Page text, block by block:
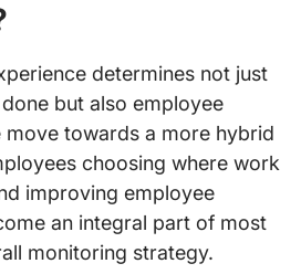
determines not just
but also employee
towards a more hybrid
choosing where work
improving employee
an integral part of most
monitoring strategy.